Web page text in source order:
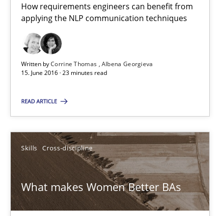
How requirements engineers can benefit from
applying the NLP communication techniques
Written byCorrine Thomas Albena Georgieva
15. June 2016 · 23 minutes read
READ ARTICLE
Skills Cross-discipline
What makes Women Better BAs
15.06.2016
23 minutes
You are missing articles on a particular topic?
SUGGEST MISSING TOPIC